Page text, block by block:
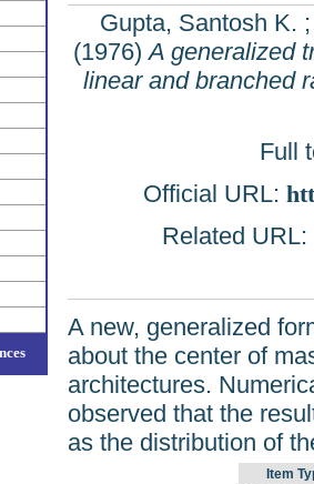
Gupta, Santosh K.
(1976)A generalized
linear and branched
Full
Official URL:
Related
A new, generalized
about the center of
architectures.
observed that the
as the distribution of
Item